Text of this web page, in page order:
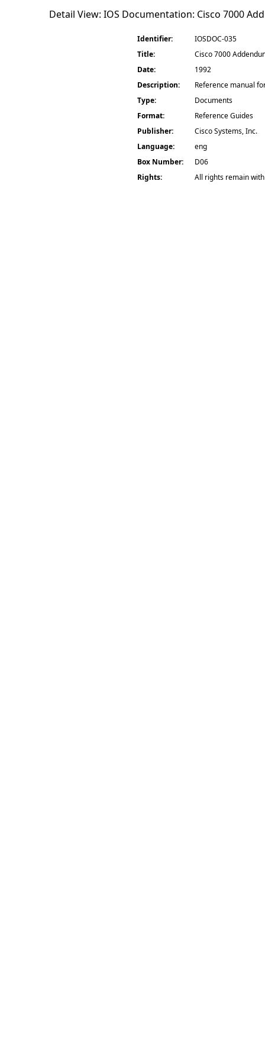
Detail View: IOS Documentation: Cisco 7000
Identifier:
IOSDOC-035
Title:
Cisco 7000
Date:
1992
Description:
Reference manual
Type:
Documents
Format:
Reference Guides
Publisher:
Cisco Systems, Inc.
Language:
eng
Box Number:
D06
Rights:
All rights remain